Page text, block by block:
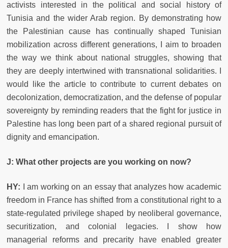
activists interested in the political and social history of
Tunisia and the wider Arab region. By demonstrating how
the Palestinian cause has continually shaped Tunisian
mobilization across different generations, I aim to broaden
the way we think about national struggles, showing that
they are deeply intertwined with transnational solidarities. I
would like the article to contribute to current debates on
decolonization, democratization, and the defense of popular
sovereignty by reminding readers that the fight for justice in
Palestine has long been part of a shared regional pursuit of
dignity and emancipation.
J: What other projects are you working on now?
HY: I am working on an essay that analyzes how academic
freedom in France has shifted from a constitutional right to a
state-regulated privilege shaped by neoliberal governance,
securitization, and colonial legacies. I show how
managerial reforms and precarity have enabled greater